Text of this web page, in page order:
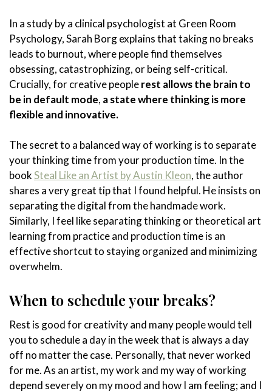
In a study by a clinical psychologist at Green Room
Psychology, Sarah Borg explains that taking no breaks
leads to burnout, where people find themselves
obsessing, catastrophizing, or being self-critical.
Crucially, for creative peoplerest allows the brain to
be in default mode, a state where thinking is more
flexible and innovative.
The secret to a balanced way of working is to separate
your thinking time from your production time. In the
bookSteal Like an Artist by Austin Kleon, the author
shares a very great tip that I found helpful. He insists on
separating the digital from the handmade work.
Similarly, I feel like separating thinking or theoretical art
learning from practice and production time is an
effective shortcut to staying organized and minimizing
overwhelm.
When to schedule your breaks?
Rest is good for creativity and many people would tell
you to schedule a day in the week that is always a day
off no matter the case. Personally, that never worked
for me. As an artist, my work and my way of working
depend severely on my mood and how I am feeling; and I